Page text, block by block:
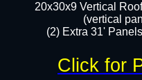
20x30x9 Vertical
(vertical
(2) Extra 31'
Click for